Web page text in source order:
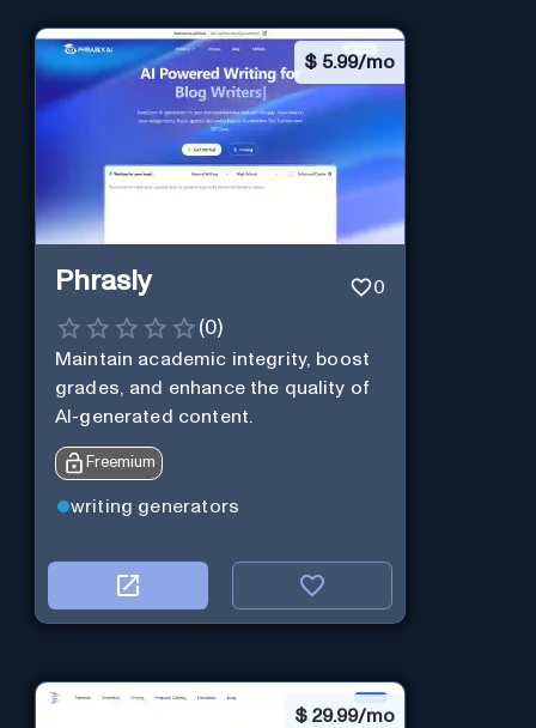
$ 5.99/mo
Phrasly 0
(0)
Maintain academic integrity, boost
grades, and enhance the quality of
AI-generated content.
Freemium
writing generators
$ 29.99/mo